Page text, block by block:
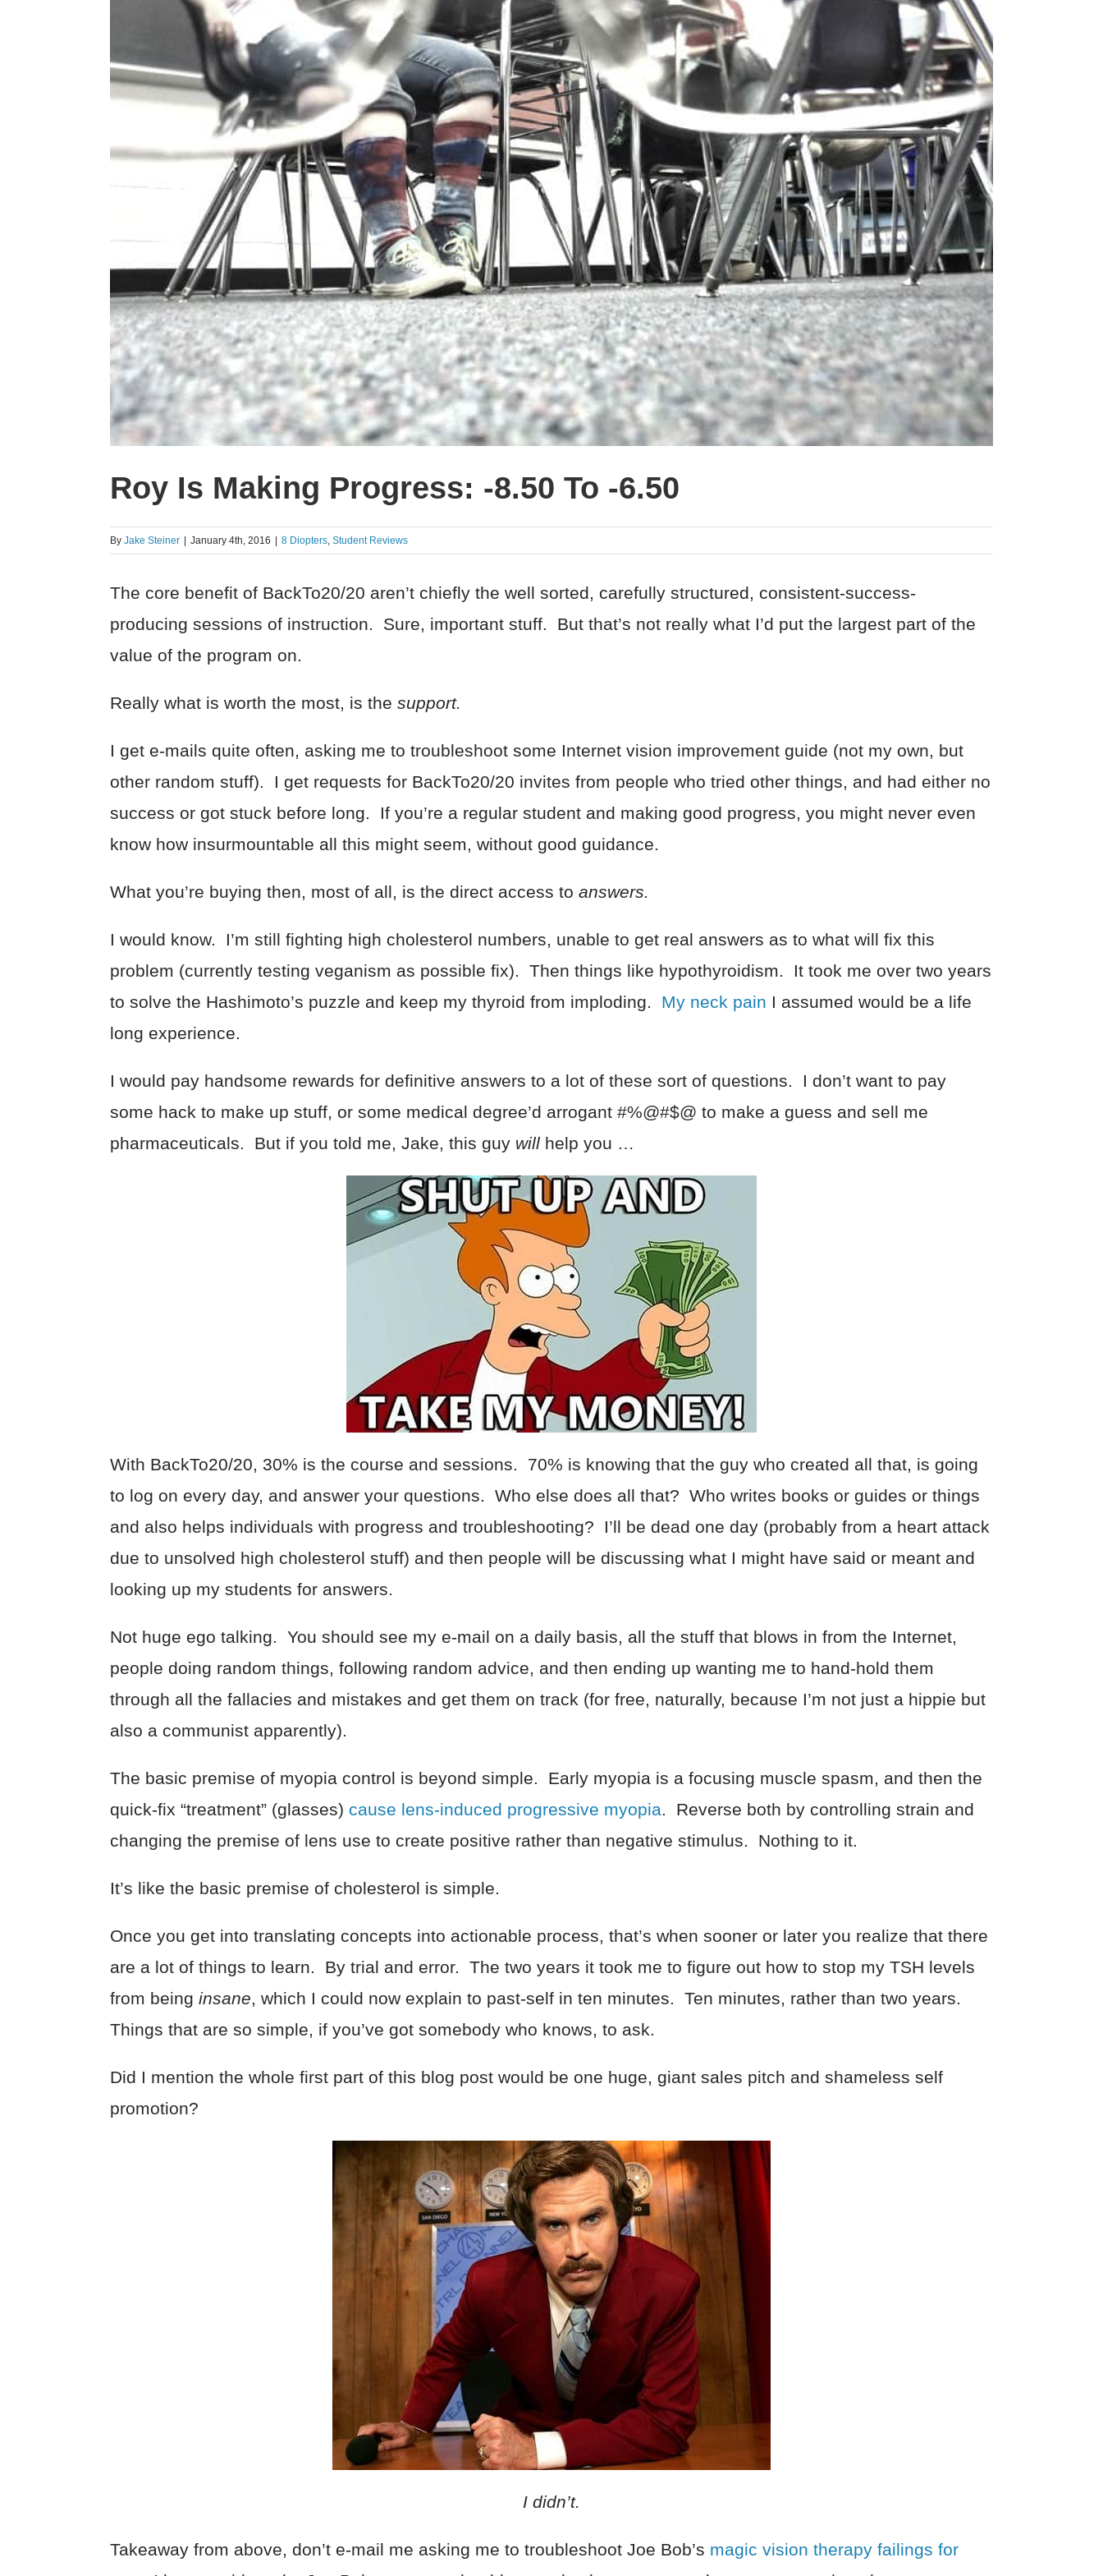
Roy Is Making Progress: -8.50 To -6.50
ByJake Steiner | January 4th, 2016 | 8 Diopters,Student Reviews
The core benefit of BackTo20/20 aren’t chiefly the well sorted, carefully structured, consistent-success-
producing sessions of instruction. Sure, important stuff. But that’s not really what I’d put the largest part of the
value of the program on.
Really what is worth the most, is thesupport.
I get e-mails quite often, asking me to troubleshoot some Internet vision improvement guide (not my own, but
other random stuff). I get requests for BackTo20/20 invites from people who tried other things, and had either no
success or got stuck before long. If you’re a regular student and making good progress, you might never even
know how insurmountable all this might seem, without good guidance.
What you’re buying then, most of all, is the direct access toanswers.
I would know. I’m still fighting high cholesterol numbers, unable to get real answers as to what will fix this
problem (currently testing veganism as possible fix). Then things like hypothyroidism. It took me over two years
to solve the Hashimoto’s puzzle and keep my thyroid from imploding. My neck pain I assumed would be a life
long experience.
I would pay handsome rewards for definitive answers to a lot of these sort of questions. I don’t want to pay
some hack to make up stuff, or some medical degree’d arrogant #%@#$@ to make a guess and sell me
pharmaceuticals. But if you told me, Jake, this guy will help you …
With BackTo20/20, 30% is the course and sessions. 70% is knowing that the guy who created all that, is going
to log on every day, and answer your questions. Who else does all that? Who writes books or guides or things
and also helps individuals with progress and troubleshooting? I’ll be dead one day (probably from a heart attack
due to unsolved high cholesterol stuff) and then people will be discussing what I might have said or meant and
looking up my students for answers.
Not huge ego talking. You should see my e-mail on a daily basis, all the stuff that blows in from the Internet,
people doing random things, following random advice, and then ending up wanting me to hand-hold them
through all the fallacies and mistakes and get them on track (for free, naturally, because I’m not just a hippie but
also a communist apparently).
The basic premise of myopia control is beyond simple. Early myopia is a focusing muscle spasm, and then the
quick-fix “treatment” (glasses) cause lens-induced progressive myopia. Reverse both by controlling strain and
changing the premise of lens use to create positive rather than negative stimulus. Nothing to it.
It’s like the basic premise of cholesterol is simple.
Once you get into translating concepts into actionable process, that’s when sooner or later you realize that there
are a lot of things to learn. By trial and error. The two years it took me to figure out how to stop my TSH levels
from beinginsane, which I could now explain to past-self in ten minutes. Ten minutes, rather than two years.
Things that are so simple, if you’ve got somebody who knows, to ask.
Did I mention the whole first part of this blog post would be one huge, giant sales pitch and shameless self
promotion?
I didn’t.
Takeaway from above, don’t e-mail me asking me to troubleshoot Joe Bob’s magic vision therapy failings for